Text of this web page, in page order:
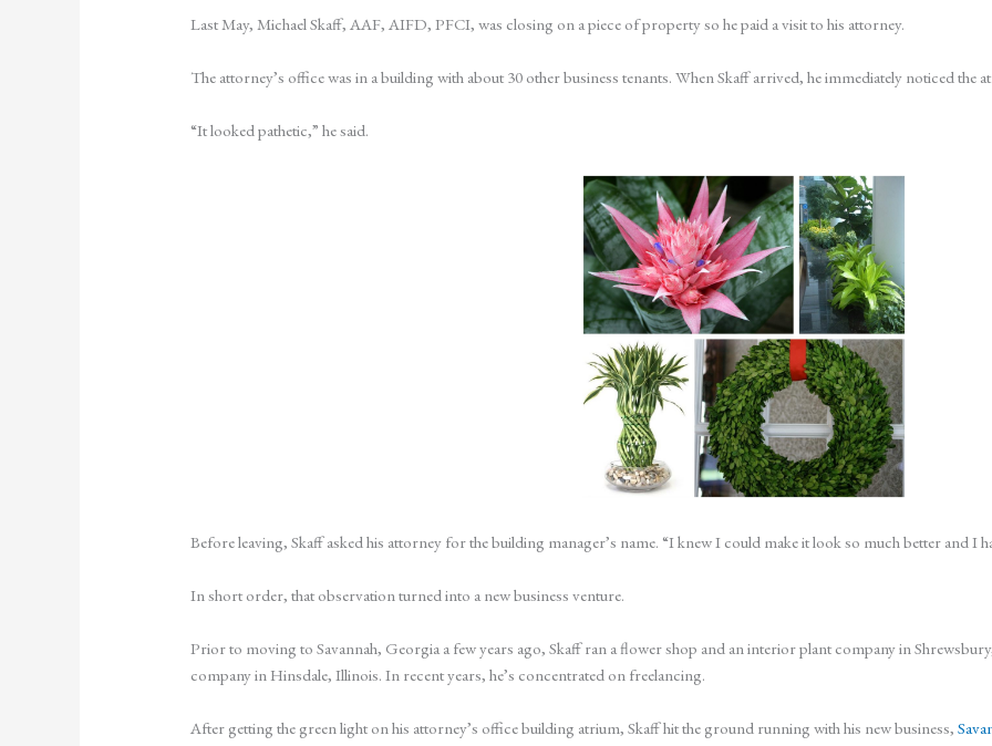
Last May, Michael Skaff, AAF, AIFD, PFCI, was closing on a piece of property so he paid a visit to his attorney.
The attorney’s office was in a building with about 30 other business tenants. When Skaff arrived, he immediately noticed the
“It looked pathetic,” he said.
Before leaving, Skaff asked his attorney for the building manager’s name. “I knew I could make it look so much better and I
In short order, that observation turned into a new business venture.
Prior to moving to Savannah, Georgia a few years ago, Skaff ran a flower shop and an interior plant company in
company in Hinsdale, Illinois. In recent years, he’s concentrated on freelancing.
After getting the green light on his attorney’s office building atrium, Skaff hit the ground running with his new business,